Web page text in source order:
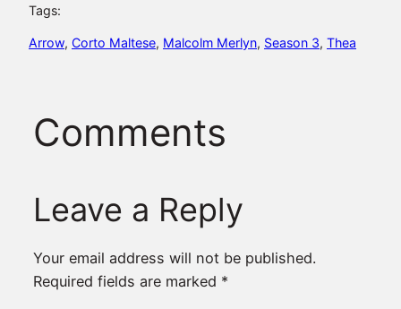
Tags:
Arrow, Corto Maltese, Malcolm Merlyn, Season 3, Thea
Comments
Leave a Reply
Your email address will not be published.
Required fields are marked *